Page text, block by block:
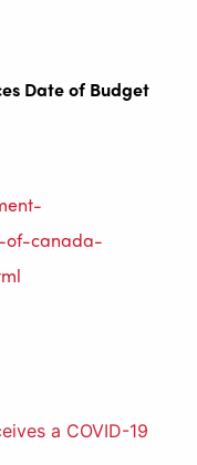
Date of Budget
of-canada-
a COVID-19